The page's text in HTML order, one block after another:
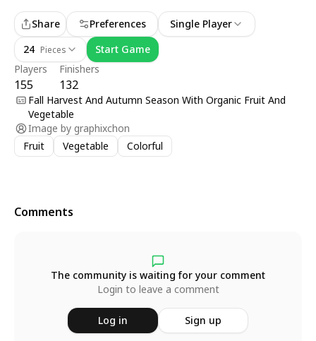
Players
155
Finishers
132
Share Preferences
Single Player
24 Pieces Start Game
Fall Harvest And Autumn Season With Organic Fruit And
Vegetable
Image by graphixchon
Fruit
Vegetable Colorful
Comments
The community is waiting for your comment
Login to leave a comment
Log in Sign up